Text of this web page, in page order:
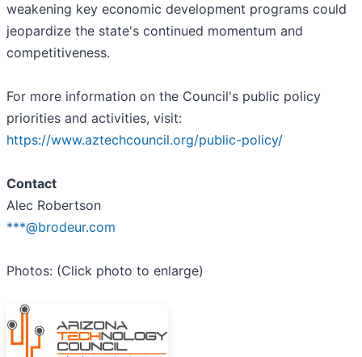
weakening key economic development programs could
jeopardize the state's continued momentum and
competitiveness.
For more information on the Council's public policy
priorities and activities, visit:
https://www.aztechcouncil.org/public-policy/
Contact
Alec Robertson
***@brodeur.com
Photos: (Click photo to enlarge)